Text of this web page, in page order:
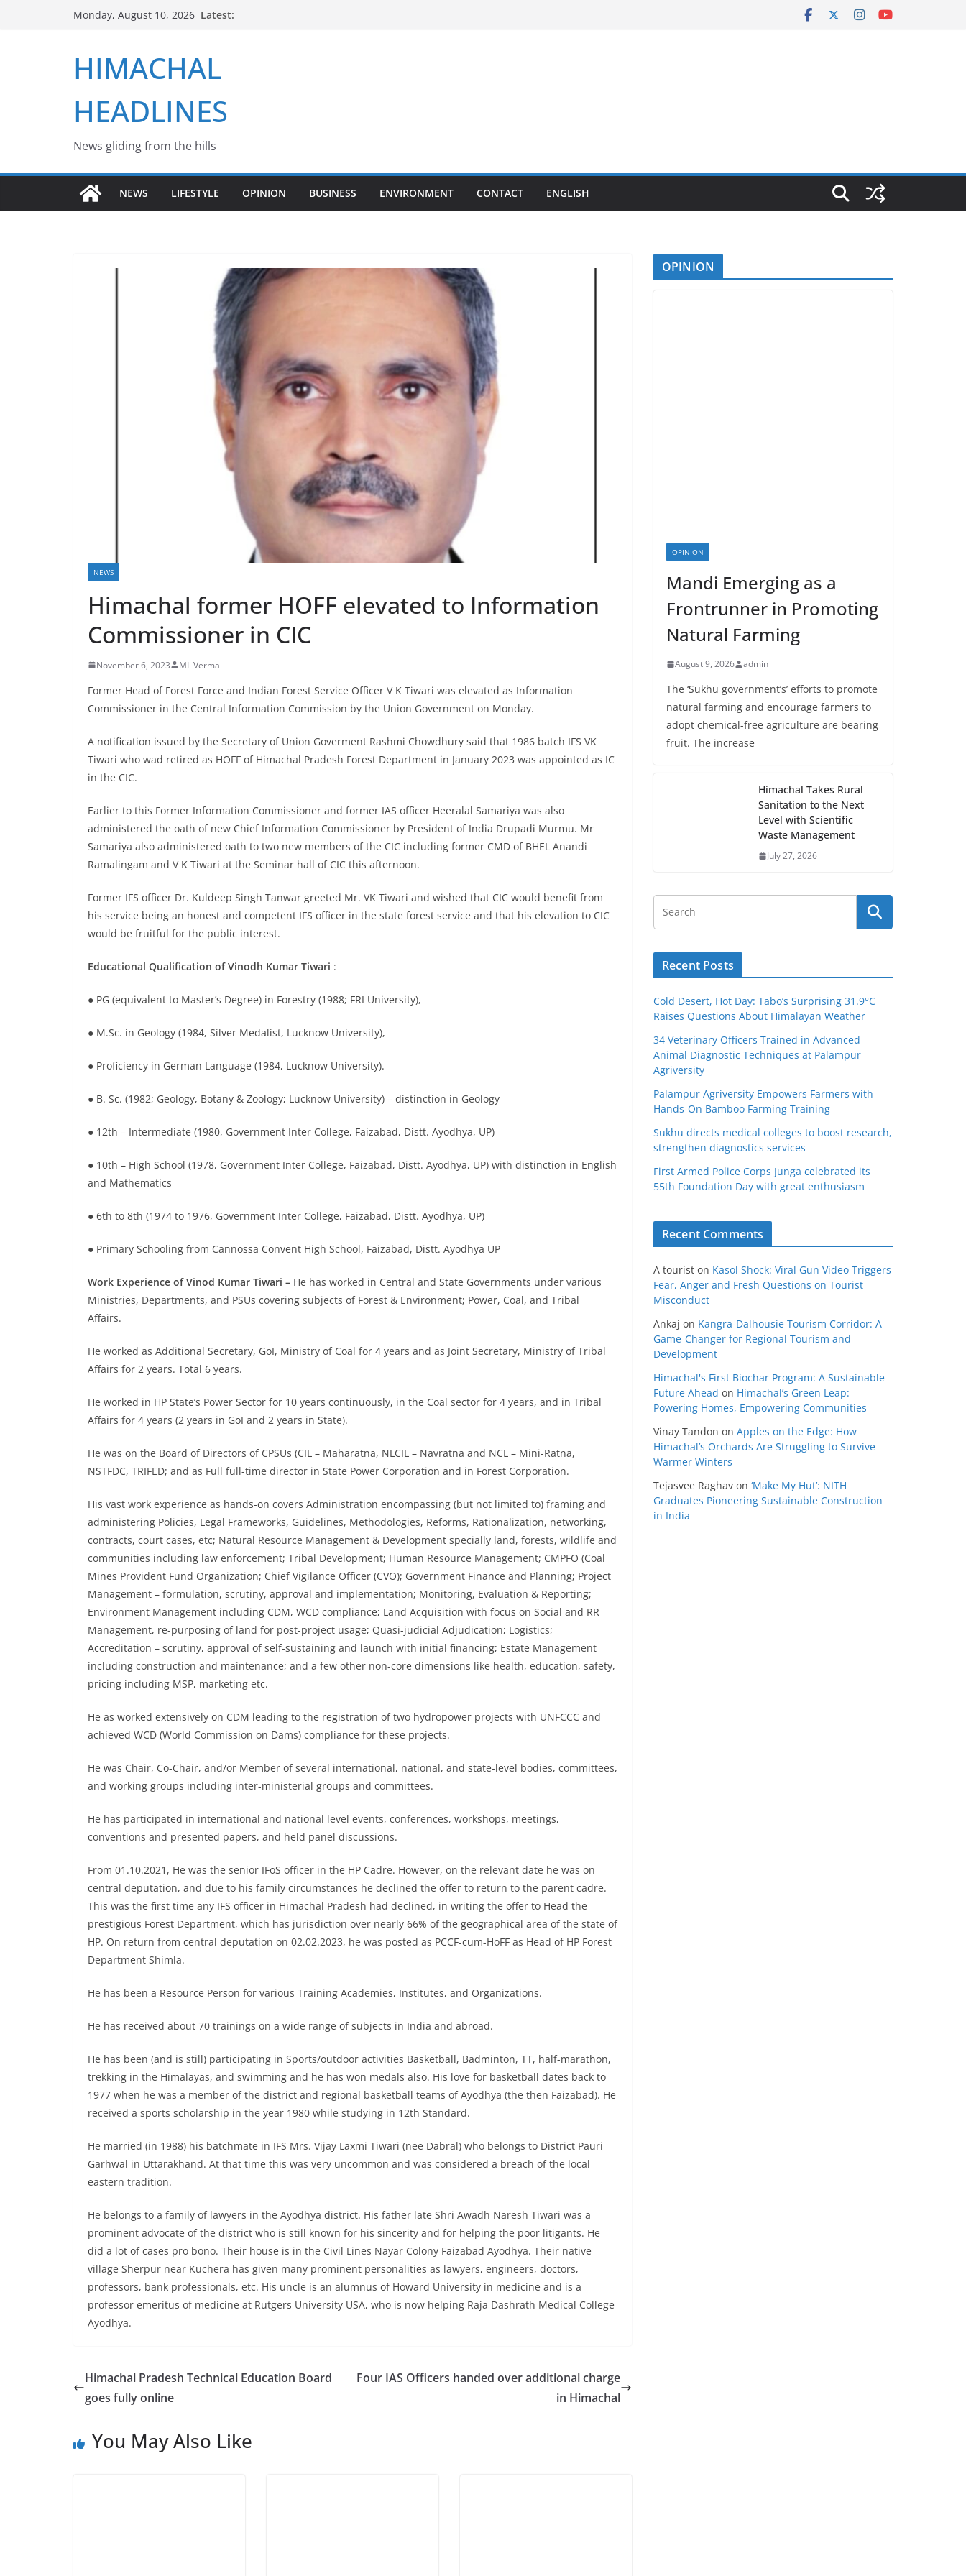
Monday, August 10, 2026 Latest:
HIMACHAL
HEADLINES
News gliding from the hills
NEWS LIFESTYLE OPINION BUSINESS ENVIRONMENT CONTACT ENGLISH
NEWS
Himachal former HOFF elevated to Information
Commissioner in CIC
November 6, 2023 ML Verma
Former Head of Forest Force and Indian Forest Service Officer V K Tiwari was elevated as Information
Commissioner in the Central Information Commission by the Union Government on Monday.
A notification issued by the Secretary of Union Goverment Rashmi Chowdhury said that 1986 batch IFS VK
Tiwari who wad retired as HOFF of Himachal Pradesh Forest Department in January 2023 was appointed as IC
in the CIC.
Earlier to this Former Information Commissioner and former IAS officer Heeralal Samariya was also
administered the oath of new Chief Information Commissioner by President of India Drupadi Murmu. Mr
Samariya also administered oath to two new members of the CIC including former CMD of BHEL Anandi
Ramalingam and V K Tiwari at the Seminar hall of CIC this afternoon.
Former IFS officer Dr. Kuldeep Singh Tanwar greeted Mr. VK Tiwari and wished that CIC would benefit from
his service being an honest and competent IFS officer in the state forest service and that his elevation to CIC
would be fruitful for the public interest.
Educational Qualification of Vinodh Kumar Tiwari :
● PG (equivalent to Master’s Degree) in Forestry (1988; FRI University),
● M.Sc. in Geology (1984, Silver Medalist, Lucknow University),
● Proficiency in German Language (1984, Lucknow University).
● B. Sc. (1982; Geology, Botany & Zoology; Lucknow University) – distinction in Geology
● 12th – Intermediate (1980, Government Inter College, Faizabad, Distt. Ayodhya, UP)
● 10th – High School (1978, Government Inter College, Faizabad, Distt. Ayodhya, UP) with distinction in English
and Mathematics
● 6th to 8th (1974 to 1976, Government Inter College, Faizabad, Distt. Ayodhya, UP)
● Primary Schooling from Cannossa Convent High School, Faizabad, Distt. Ayodhya UP
Work Experience of Vinod Kumar Tiwari – He has worked in Central and State Governments under various
Ministries, Departments, and PSUs covering subjects of Forest & Environment; Power, Coal, and Tribal
Affairs.
He worked as Additional Secretary, GoI, Ministry of Coal for 4 years and as Joint Secretary, Ministry of Tribal
Affairs for 2 years. Total 6 years.
He worked in HP State’s Power Sector for 10 years continuously, in the Coal sector for 4 years, and in Tribal
Affairs for 4 years (2 years in GoI and 2 years in State).
He was on the Board of Directors of CPSUs (CIL – Maharatna, NLCIL – Navratna and NCL – Mini-Ratna,
NSTFDC, TRIFED; and as Full full-time director in State Power Corporation and in Forest Corporation.
His vast work experience as hands-on covers Administration encompassing (but not limited to) framing and
administering Policies, Legal Frameworks, Guidelines, Methodologies, Reforms, Rationalization, networking,
contracts, court cases, etc; Natural Resource Management & Development specially land, forests, wildlife and
communities including law enforcement; Tribal Development; Human Resource Management; CMPFO (Coal
Mines Provident Fund Organization; Chief Vigilance Officer (CVO); Government Finance and Planning; Project
Management – formulation, scrutiny, approval and implementation; Monitoring, Evaluation & Reporting;
Environment Management including CDM, WCD compliance; Land Acquisition with focus on Social and RR
Management, re-purposing of land for post-project usage; Quasi-judicial Adjudication; Logistics;
Accreditation – scrutiny, approval of self-sustaining and launch with initial financing; Estate Management
including construction and maintenance; and a few other non-core dimensions like health, education, safety,
pricing including MSP, marketing etc.
He as worked extensively on CDM leading to the registration of two hydropower projects with UNFCCC and
achieved WCD (World Commission on Dams) compliance for these projects.
He was Chair, Co-Chair, and/or Member of several international, national, and state-level bodies, committees,
and working groups including inter-ministerial groups and committees.
He has participated in international and national level events, conferences, workshops, meetings,
conventions and presented papers, and held panel discussions.
From 01.10.2021, He was the senior IFoS officer in the HP Cadre. However, on the relevant date he was on
central deputation, and due to his family circumstances he declined the offer to return to the parent cadre.
This was the first time any IFS officer in Himachal Pradesh had declined, in writing the offer to Head the
prestigious Forest Department, which has jurisdiction over nearly 66% of the geographical area of the state of
HP. On return from central deputation on 02.02.2023, he was posted as PCCF-cum-HoFF as Head of HP Forest
Department Shimla.
He has been a Resource Person for various Training Academies, Institutes, and Organizations.
He has received about 70 trainings on a wide range of subjects in India and abroad.
He has been (and is still) participating in Sports/outdoor activities Basketball, Badminton, TT, half-marathon,
trekking in the Himalayas, and swimming and he has won medals also. His love for basketball dates back to
1977 when he was a member of the district and regional basketball teams of Ayodhya (the then Faizabad). He
received a sports scholarship in the year 1980 while studying in 12th Standard.
He married (in 1988) his batchmate in IFS Mrs. Vijay Laxmi Tiwari (nee Dabral) who belongs to District Pauri
Garhwal in Uttarakhand. At that time this was very uncommon and was considered a breach of the local
eastern tradition.
He belongs to a family of lawyers in the Ayodhya district. His father late Shri Awadh Naresh Tiwari was a
prominent advocate of the district who is still known for his sincerity and for helping the poor litigants. He
did a lot of cases pro bono. Their house is in the Civil Lines Nayar Colony Faizabad Ayodhya. Their native
village Sherpur near Kuchera has given many prominent personalities as lawyers, engineers, doctors,
professors, bank professionals, etc. His uncle is an alumnus of Howard University in medicine and is a
professor emeritus of medicine at Rutgers University USA, who is now helping Raja Dashrath Medical College
Ayodhya.
Himachal Pradesh Technical Education Board
goes fully online
Four IAS Officers handed over additional charge
in Himachal
You May Also Like
OPINION
OPINION
Mandi Emerging as a
Frontrunner in Promoting
Natural Farming
August 9, 2026 admin
The ‘Sukhu government’s’ efforts to promote
natural farming and encourage farmers to
adopt chemical-free agriculture are bearing
fruit. The increase
Himachal Takes Rural
Sanitation to the Next
Level with Scientific
Waste Management
July 27, 2026
Recent Posts
Cold Desert, Hot Day: Tabo’s Surprising 31.9°C
Raises Questions About Himalayan Weather
34 Veterinary Officers Trained in Advanced
Animal Diagnostic Techniques at Palampur
Agriversity
Palampur Agriversity Empowers Farmers with
Hands-On Bamboo Farming Training
Sukhu directs medical colleges to boost research,
strengthen diagnostics services
First Armed Police Corps Junga celebrated its
55th Foundation Day with great enthusiasm
Recent Comments
A tourist on Kasol Shock: Viral Gun Video Triggers
Fear, Anger and Fresh Questions on Tourist
Misconduct
Ankaj on Kangra-Dalhousie Tourism Corridor: A
Game-Changer for Regional Tourism and
Development
Himachal's First Biochar Program: A Sustainable
Future Ahead on Himachal’s Green Leap:
Powering Homes, Empowering Communities
Vinay Tandon on Apples on the Edge: How
Himachal’s Orchards Are Struggling to Survive
Warmer Winters
Tejasvee Raghav on ‘Make My Hut’: NITH
Graduates Pioneering Sustainable Construction
in India